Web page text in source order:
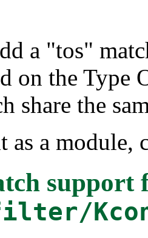
a "tos"
on the
share the
as a module,
support